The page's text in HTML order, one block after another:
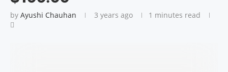
by Ayushi Chauhan 3 years ago 1 minutes read